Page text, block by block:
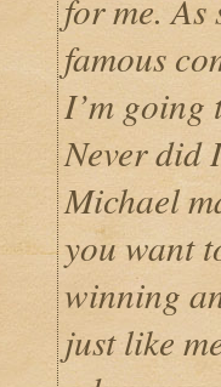
for me. As
famous
I’m going
Never did
Michael
you want
winning
just like